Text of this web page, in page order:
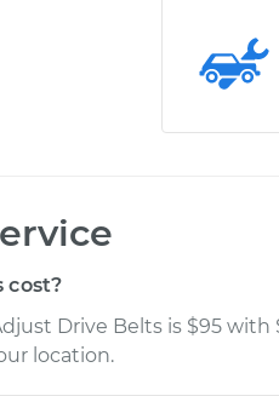
cost?
Drive Belts is $95
location.